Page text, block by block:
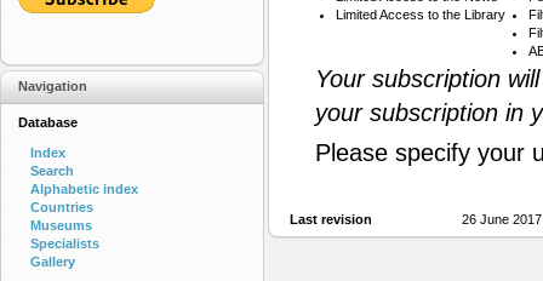
Limited Access to the Library
Your subscription
your subscription in
Please specify your
Last revision 26 June
Navigation
Database
Index
Search
Alphabetic index
Countries
Museums
Specialists
Gallery